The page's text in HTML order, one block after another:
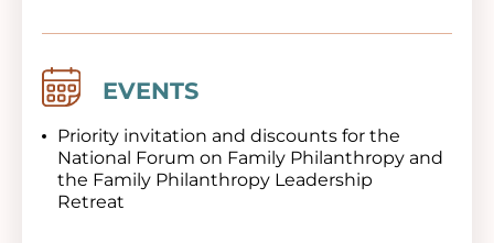
Image EVENTS
Priority invitation and discounts for the
National Forum on Family Philanthropy and
the Family Philanthropy Leadership
Retreat